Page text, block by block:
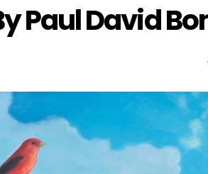
Paul David